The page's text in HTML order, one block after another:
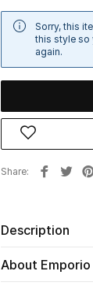
Sorry, this
this style so
again.
Share
Description
About Emporio